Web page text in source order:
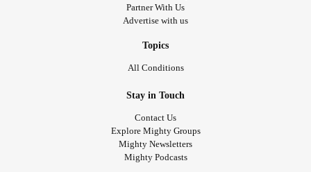
Partner With Us
Advertise with us
Topics
All Conditions
Stay in Touch
Contact Us
Explore Mighty Groups
Mighty Newsletters
Mighty Podcasts